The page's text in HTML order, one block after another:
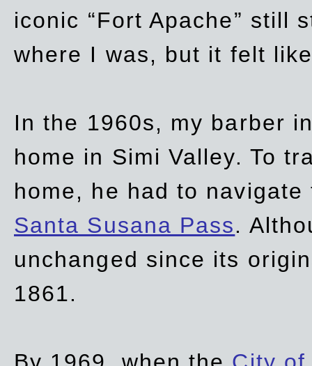
iconic “Fort Apache” still
where I was, but it felt
In the 1960s, my barber
home in Simi Valley. To
home, he had to
Santa Susana Pass.
unchanged since its
1861.